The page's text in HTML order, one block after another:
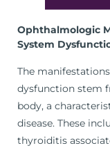
Ophthalmologic
System
The
dysfunction stem
body, a
disease. These
thyroiditis